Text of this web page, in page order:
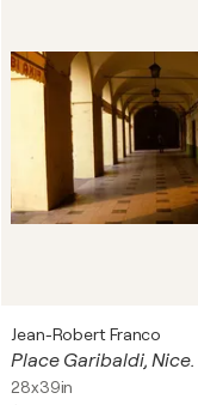
Jean-Robert Franco
Place Garibaldi, Nice.
28x39in